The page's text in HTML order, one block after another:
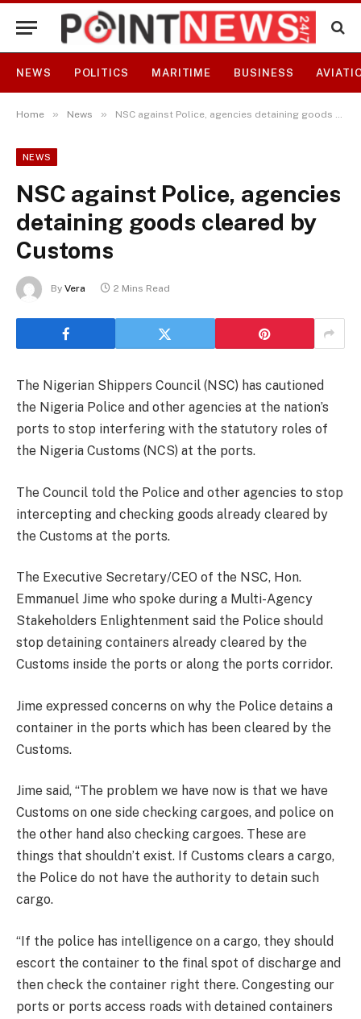
NEWS POLITICS MARITIME BUSINESS
Home » News » NSC against Police, agencies detaining goods cleared by Customs
NEWS
NSC against Police, agencies
detaining goods cleared by
Customs
By Vera 2 Mins Read
The Nigerian Shippers Council (NSC) has cautioned
the Nigeria Police and other agencies at the nation’s
ports to stop interfering with the statutory roles of
the Nigeria Customs (NCS) at the ports.
The Council told the Police and other agencies to stop
intercepting and checking goods already cleared by
the Customs at the ports.
The Executive Secretary/CEO of the NSC, Hon.
Emmanuel Jime who spoke during a Multi-Agency
Stakeholders Enlightenment said the Police should
stop detaining containers already cleared by the
Customs inside the ports or along the ports corridor.
Jime expressed concerns on why the Police detains a
container in the ports which has been cleared by the
Customs.
Jime said, “The problem we have now is that we have
Customs on one side checking cargoes, and police on
the other hand also checking cargoes. These are
things that shouldn’t exist. If Customs clears a cargo,
the Police do not have the authority to detain such
cargo.
“If the police has intelligence on a cargo, they should
escort the container to the final spot of discharge and
then check the container right there. Congesting our
ports or ports access roads with detained containers